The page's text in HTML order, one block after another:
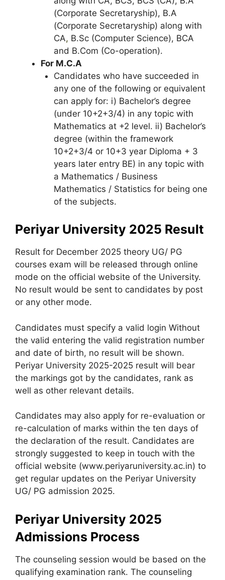
(Corporate Secretaryship), B.A
(Corporate Secretaryship) along with
CA, B.Sc (Computer Science), BCA
and B.Com (Co-operation).
For M.C.A
Candidates who have succeeded in
any one of the following or equivalent
can apply for: i) Bachelor’s degree
(under 10+2+3/4) in any topic with
Mathematics at +2 level. ii) Bachelor’s
degree (within the framework
10+2+3/4 or 10+3 year Diploma + 3
years later entry BE) in any topic with
a Mathematics / Business
Mathematics / Statistics for being one
of the subjects.
Periyar University 2025 Result
Result for December 2025 theory UG/ PG
courses exam will be released through online
mode on the official website of the University.
No result would be sent to candidates by post
or any other mode.
Candidates must specify a valid login Without
the valid entering the valid registration number
and date of birth, no result will be shown.
Periyar University 2025-2025 result will bear
the markings got by the candidates, rank as
well as other relevant details.
Candidates may also apply for re-evaluation or
re-calculation of marks within the ten days of
the declaration of the result. Candidates are
strongly suggested to keep in touch with the
official website (www.periyaruniversity.ac.in) to
get regular updates on the Periyar University
UG/ PG admission 2025.
Periyar University 2025
Admissions Process
The counseling session would be based on the
qualifying examination rank. The counseling